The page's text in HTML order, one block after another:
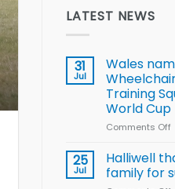
LATEST NEWS
31
Jul
Wales
Training
World Cup
Comments Off
25
Jul
Halliwell
family for